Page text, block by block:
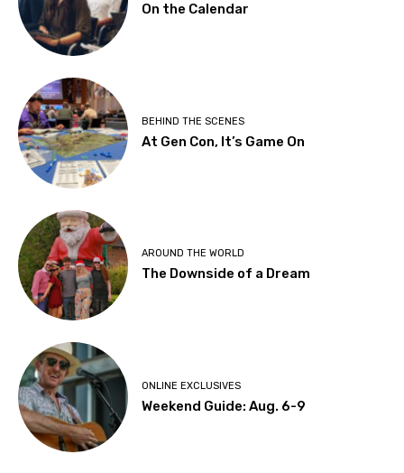
On the Calendar
BEHIND THE SCENES
At Gen Con, It’s Game On
AROUND THE WORLD
The Downside of a Dream
ONLINE EXCLUSIVES
Weekend Guide: Aug. 6-9